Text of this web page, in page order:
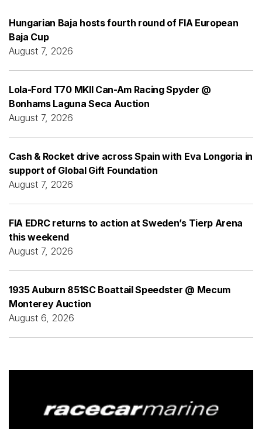
Hungarian Baja hosts fourth round of FIA European
Baja Cup
August 7, 2026
Lola-Ford T70 MKII Can-Am Racing Spyder @
Bonhams Laguna Seca Auction
August 7, 2026
Cash & Rocket drive across Spain with Eva Longoria in
support of Global Gift Foundation
August 7, 2026
FIA EDRC returns to action at Sweden’s Tierp Arena
this weekend
August 7, 2026
1935 Auburn 851SC Boattail Speedster @ Mecum
Monterey Auction
August 6, 2026